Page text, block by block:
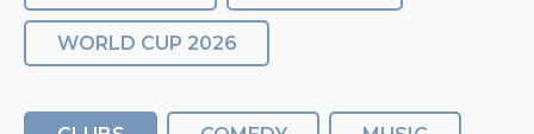
WORLD CUP 2026